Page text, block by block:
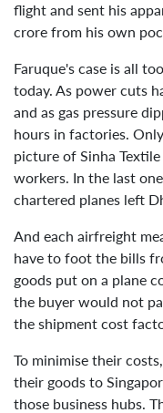
flight and sent his
crore from his own
Faruque's case is all
today. As power cuts
and as gas pressure
hours in factories.
picture of Sinha
workers. In the last
chartered planes left
And each airfreight
have to foot the bills
goods put on a plane
the buyer would not
the shipment cost
To minimise their
their goods to
those business hubs.